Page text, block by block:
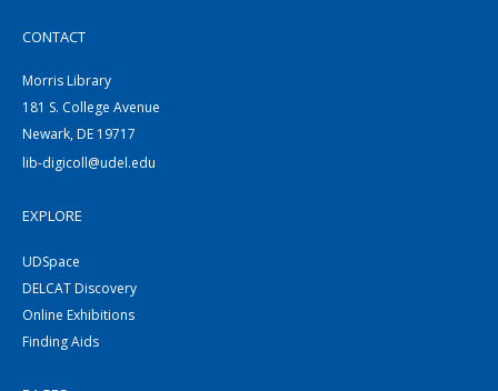
CONTACT
Morris Library
181 S. College Avenue
Newark, DE 19717
lib-digicoll@udel.edu
EXPLORE
UDSpace
DELCAT Discovery
Online Exhibitions
Finding Aids